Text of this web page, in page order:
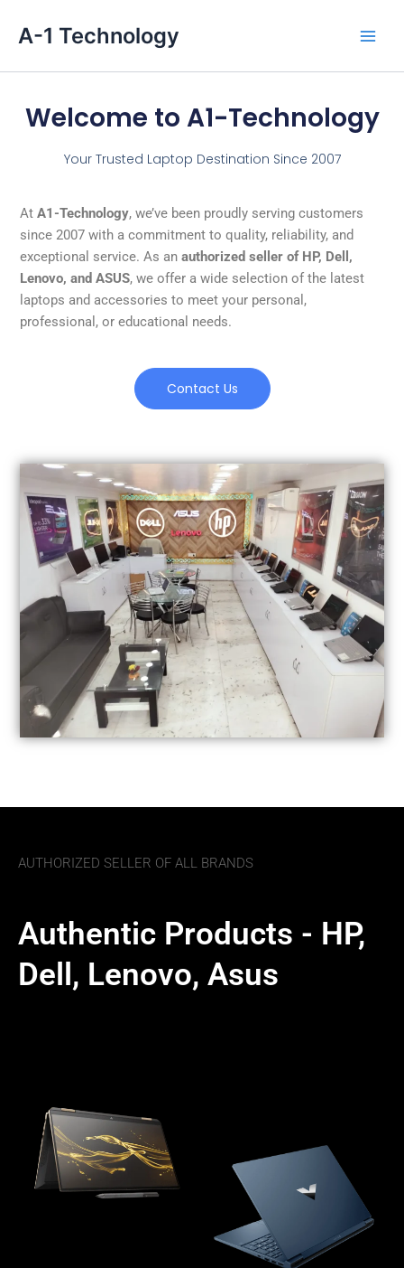
A-1 Technology
Welcome to A1-Technology
Your Trusted Laptop Destination Since 2007
AtA1-Technology, we’ve been proudly serving customers
since 2007 with a commitment to quality, reliability, and
exceptional service. As anauthorized seller of HP, Dell,
Lenovo, and ASUS, we offer a wide selection of the latest
laptops and accessories to meet your personal,
professional, or educational needs.
Contact Us
AUTHORIZED SELLER OF ALL BRANDS
Authentic Products - HP,
Dell, Lenovo, Asus